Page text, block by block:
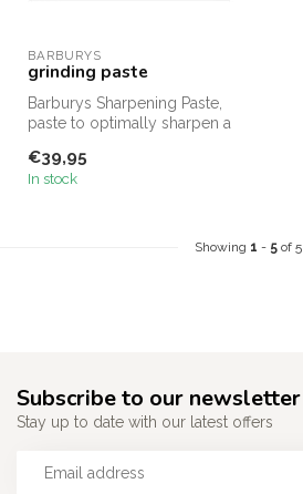
BARBURYS
grinding paste
Barburys Sharpening Paste,
paste to optimally sharpen a
€39,95
In stock
Showing 1 - 5of 5
Subscribe to our newsletter
Stay up to date with our latest offers